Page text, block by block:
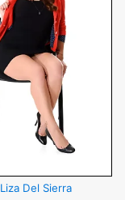
Liza Del Sierra